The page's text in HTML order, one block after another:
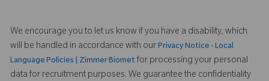
We encourage you to let us know if you have a disability, which
will be handled in accordance with our Privacy Notice - Local
Language Policies | Zimmer Biomet for processing your personal
data for recruitment purposes. We guarantee the confidentiality